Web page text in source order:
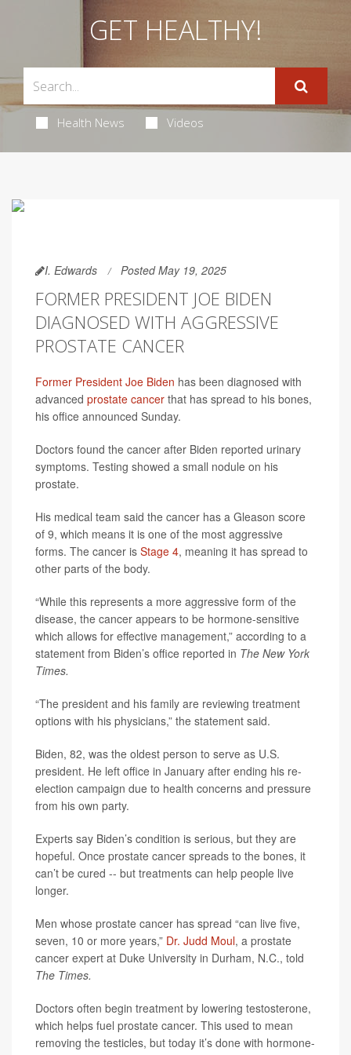
GET HEALTHY!
Health News Videos
I. Edwards Posted May 19, 2025
FORMER PRESIDENT JOE BIDEN
DIAGNOSED WITH AGGRESSIVE
PROSTATE CANCER
Former President Joe Biden has been diagnosed with
advanced prostate cancer that has spread to his bones,
his office announced Sunday.
Doctors found the cancer after Biden reported urinary
symptoms. Testing showed a small nodule on his
prostate.
His medical team said the cancer has a Gleason score
of 9, which means it is one of the most aggressive
forms. The cancer is Stage 4, meaning it has spread to
other parts of the body.
“While this represents a more aggressive form of the
disease, the cancer appears to be hormone-sensitive
which allows for effective management,” according to a
statement from Biden’s office reported in The New York
Times.
“The president and his family are reviewing treatment
options with his physicians,” the statement said.
Biden, 82, was the oldest person to serve as U.S.
president. He left office in January after ending his re-
election campaign due to health concerns and pressure
from his own party.
Experts say Biden’s condition is serious, but they are
hopeful. Once prostate cancer spreads to the bones, it
can’t be cured -- but treatments can help people live
longer.
Men whose prostate cancer has spread “can live five,
seven, 10 or more years,” Dr. Judd Moul, a prostate
cancer expert at Duke University in Durham, N.C., told
The Times.
Doctors often begin treatment by lowering testosterone,
which helps fuel prostate cancer. This used to mean
removing the testicles, but today it’s done with hormone-